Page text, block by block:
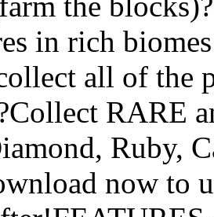
in rich
all of the
RARE
Ruby,
now to